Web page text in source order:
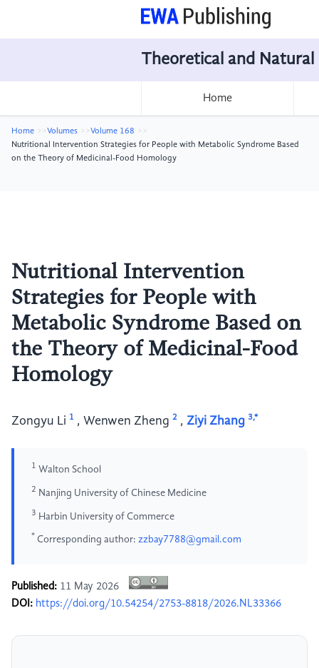
Theoretical and Natural
Home
Home Volumes
Volume 168
Nutritional Intervention Strategies for People with Metabolic Syndrome Based
on the Theory of Medicinal-Food Homology
Nutritional Intervention
Strategies for People with
Metabolic Syndrome Based on
the Theory of Medicinal-Food
Homology
Zongyu Li 1 , Wenwen Zheng 2 , Ziyi Zhang 3,*
1 Walton School
2 Nanjing University of Chinese Medicine
3 Harbin University of Commerce
* Corresponding author: zzbay7788@gmail.com
Published: 11 May 2026
DOI: https://doi.org/10.54254/2753-8818/2026.NL33366